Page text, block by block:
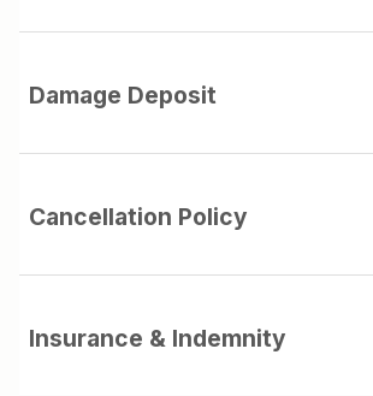
Damage Deposit
Cancellation Policy
Insurance & Indemnity